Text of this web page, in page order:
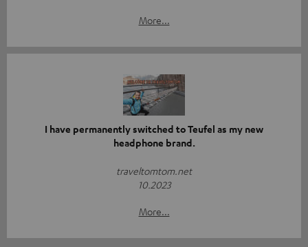
More...
I have permanently switched to Teufel as my new
headphone brand.
traveltomtom.net
10.2023
More...